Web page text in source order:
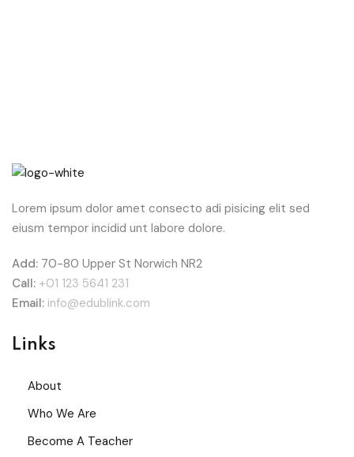
Lorem ipsum dolor amet consecto adi pisicing elit sed
eiusm tempor incidid unt labore dolore.
Add: 70-80 Upper St Norwich NR2
Call: +01 123 5641 231
Email: info@edublink.com
Links
About
Who We Are
Become A Teacher